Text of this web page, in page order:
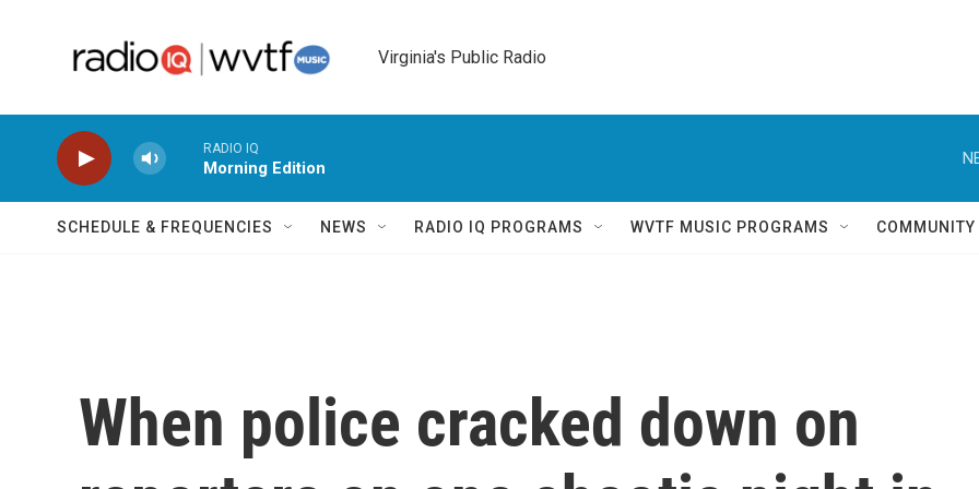
Virginia's Public Radio
RADIO IQ
Morning Edition
SCHEDULE & FREQUENCIES NEWS RADIO IQ PROGRAMS WVTF MUSIC PROGRAMS
When police cracked down on